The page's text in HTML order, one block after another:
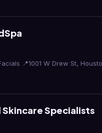
870-1911
Specialists